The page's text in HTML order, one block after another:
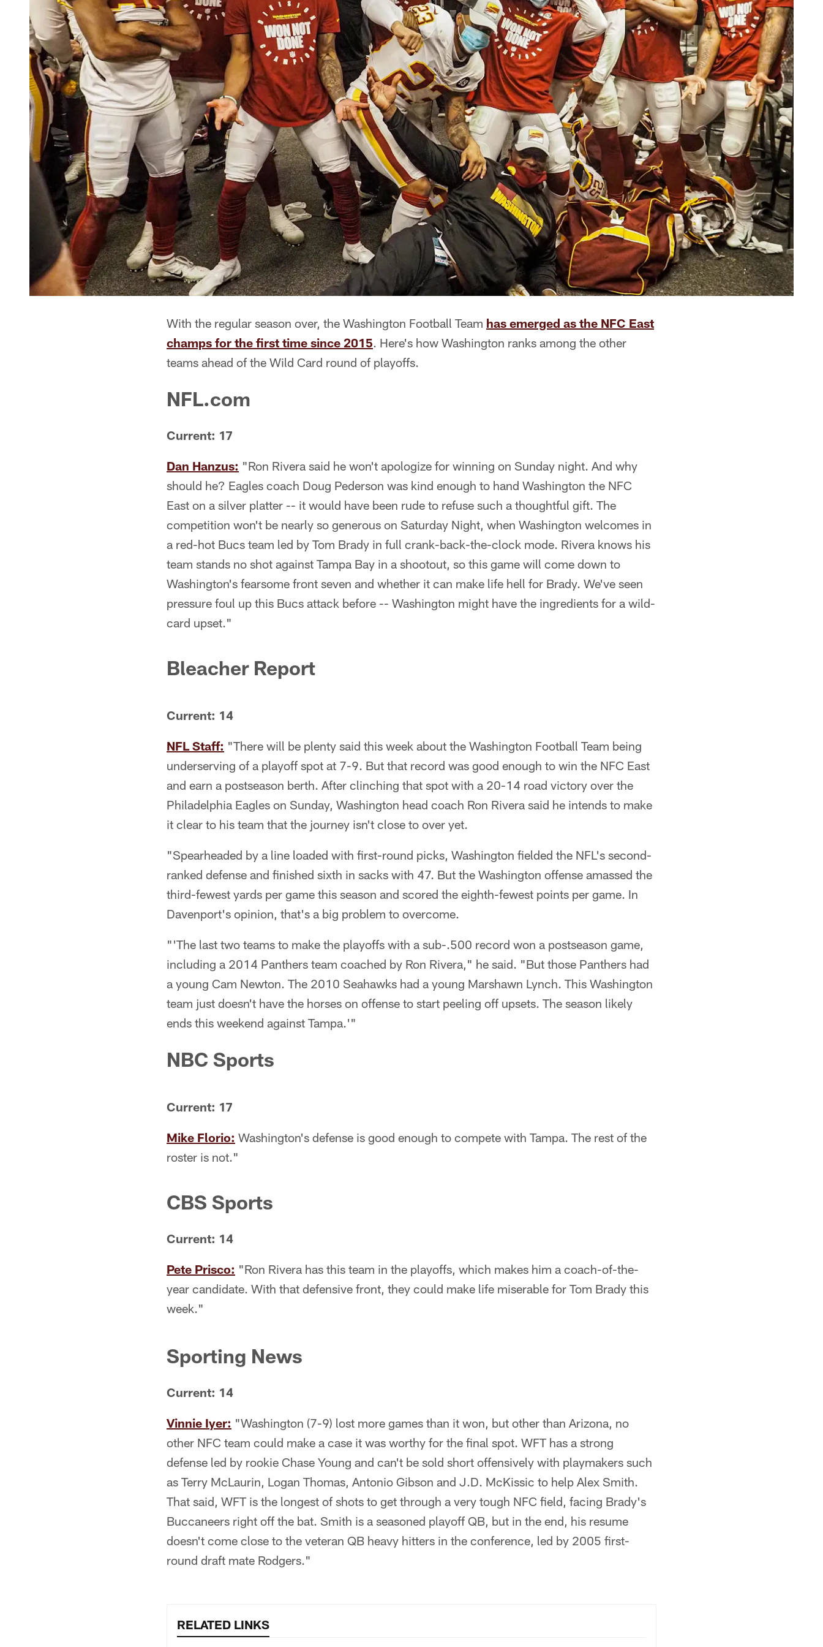
With the regular season over, the Washington Football Team has emerged as the NFC East
champs for the first time since 2015. Here's how Washington ranks among the other
teams ahead of the Wild Card round of playoffs.
NFL.com
Current: 17
Dan Hanzus: "Ron Rivera said he won't apologize for winning on Sunday night. And why
should he? Eagles coach Doug Pederson was kind enough to hand Washington the NFC
East on a silver platter -- it would have been rude to refuse such a thoughtful gift. The
competition won't be nearly so generous on Saturday Night, when Washington welcomes in
a red-hot Bucs team led by Tom Brady in full crank-back-the-clock mode. Rivera knows his
team stands no shot against Tampa Bay in a shootout, so this game will come down to
Washington's fearsome front seven and whether it can make life hell for Brady. We've seen
pressure foul up this Bucs attack before -- Washington might have the ingredients for a wild-
card upset."
Bleacher Report
Current: 14
NFL Staff: "There will be plenty said this week about the Washington Football Team being
underserving of a playoff spot at 7-9. But that record was good enough to win the NFC East
and earn a postseason berth. After clinching that spot with a 20-14 road victory over the
Philadelphia Eagles on Sunday, Washington head coach Ron Rivera said he intends to make
it clear to his team that the journey isn't close to over yet.
"Spearheaded by a line loaded with first-round picks, Washington fielded the NFL's second-
ranked defense and finished sixth in sacks with 47. But the Washington offense amassed the
third-fewest yards per game this season and scored the eighth-fewest points per game. In
Davenport's opinion, that's a big problem to overcome.
"'The last two teams to make the playoffs with a sub-.500 record won a postseason game,
including a 2014 Panthers team coached by Ron Rivera," he said. "But those Panthers had
a young Cam Newton. The 2010 Seahawks had a young Marshawn Lynch. This Washington
team just doesn't have the horses on offense to start peeling off upsets. The season likely
ends this weekend against Tampa.'"
NBC Sports
Current: 17
Mike Florio: Washington's defense is good enough to compete with Tampa. The rest of the
roster is not."
CBS Sports
Current: 14
Pete Prisco: "Ron Rivera has this team in the playoffs, which makes him a coach-of-the-
year candidate. With that defensive front, they could make life miserable for Tom Brady this
week."
Sporting News
Current: 14
Vinnie Iyer: "Washington (7-9) lost more games than it won, but other than Arizona, no
other NFC team could make a case it was worthy for the final spot. WFT has a strong
defense led by rookie Chase Young and can't be sold short offensively with playmakers such
as Terry McLaurin, Logan Thomas, Antonio Gibson and J.D. McKissic to help Alex Smith.
That said, WFT is the longest of shots to get through a very tough NFC field, facing Brady's
Buccaneers right off the bat. Smith is a seasoned playoff QB, but in the end, his resume
doesn't come close to the veteran QB heavy hitters in the conference, led by 2005 first-
round draft mate Rodgers."
RELATED LINKS